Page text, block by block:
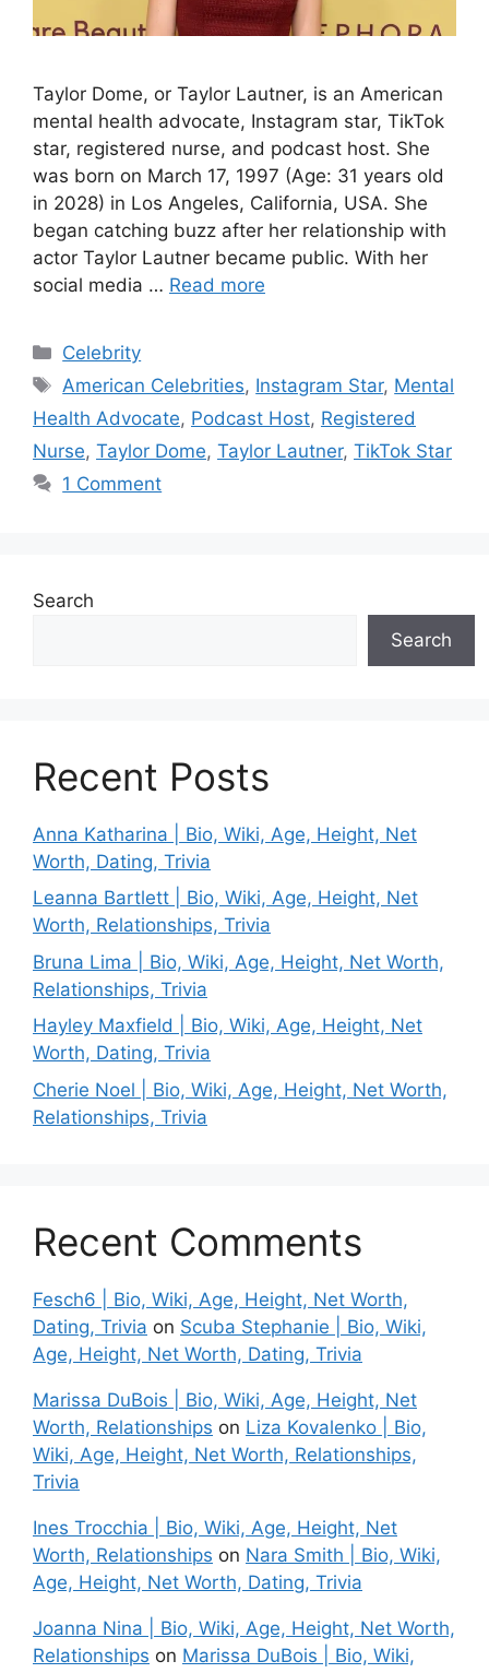
Taylor Dome, or Taylor Lautner, is an American
mental health advocate, Instagram star, TikTok
star, registered nurse, and podcast host. She
was born on March 17, 1997 (Age: 31 years old
in 2028) in Los Angeles, California, USA. She
began catching buzz after her relationship with
actor Taylor Lautner became public. With her
social media … Read more
Categories
Celebrity
Tags
American Celebrities, Instagram Star, Mental
Health Advocate, Podcast Host, Registered
Nurse, Taylor Dome, Taylor Lautner, TikTok Star
1 Comment
Search
Search
Recent Posts
Anna Katharina | Bio, Wiki, Age, Height, Net
Worth, Dating, Trivia
Leanna Bartlett | Bio, Wiki, Age, Height, Net
Worth, Relationships, Trivia
Bruna Lima | Bio, Wiki, Age, Height, Net Worth,
Relationships, Trivia
Hayley Maxfield | Bio, Wiki, Age, Height, Net
Worth, Dating, Trivia
Cherie Noel | Bio, Wiki, Age, Height, Net Worth,
Relationships, Trivia
Recent Comments
Fesch6 | Bio, Wiki, Age, Height, Net Worth,
Dating, Trivia on Scuba Stephanie | Bio, Wiki,
Age, Height, Net Worth, Dating, Trivia
Marissa DuBois | Bio, Wiki, Age, Height, Net
Worth, Relationships on Liza Kovalenko | Bio,
Wiki, Age, Height, Net Worth, Relationships,
Trivia
Ines Trocchia | Bio, Wiki, Age, Height, Net
Worth, Relationships on Nara Smith | Bio, Wiki,
Age, Height, Net Worth, Dating, Trivia
Joanna Nina | Bio, Wiki, Age, Height, Net Worth,
Relationships on Marissa DuBois | Bio, Wiki,